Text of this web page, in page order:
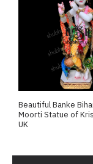
Beautiful Banke
Moorti Statue of
UK